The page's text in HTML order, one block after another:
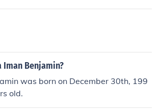
for her work in various entertainment p
recognition for her talent.
Iman Benjamin?
was born on December 30th, 199
old.